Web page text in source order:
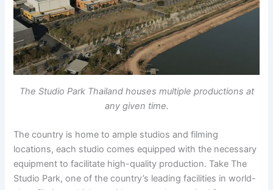
The Studio Park Thailand houses multiple productions at
any given time.
The country is home to ample studios and filming
locations, each studio comes equipped with the necessary
equipment to facilitate high-quality production. Take The
Studio Park, one of the country’s leading facilities in world-